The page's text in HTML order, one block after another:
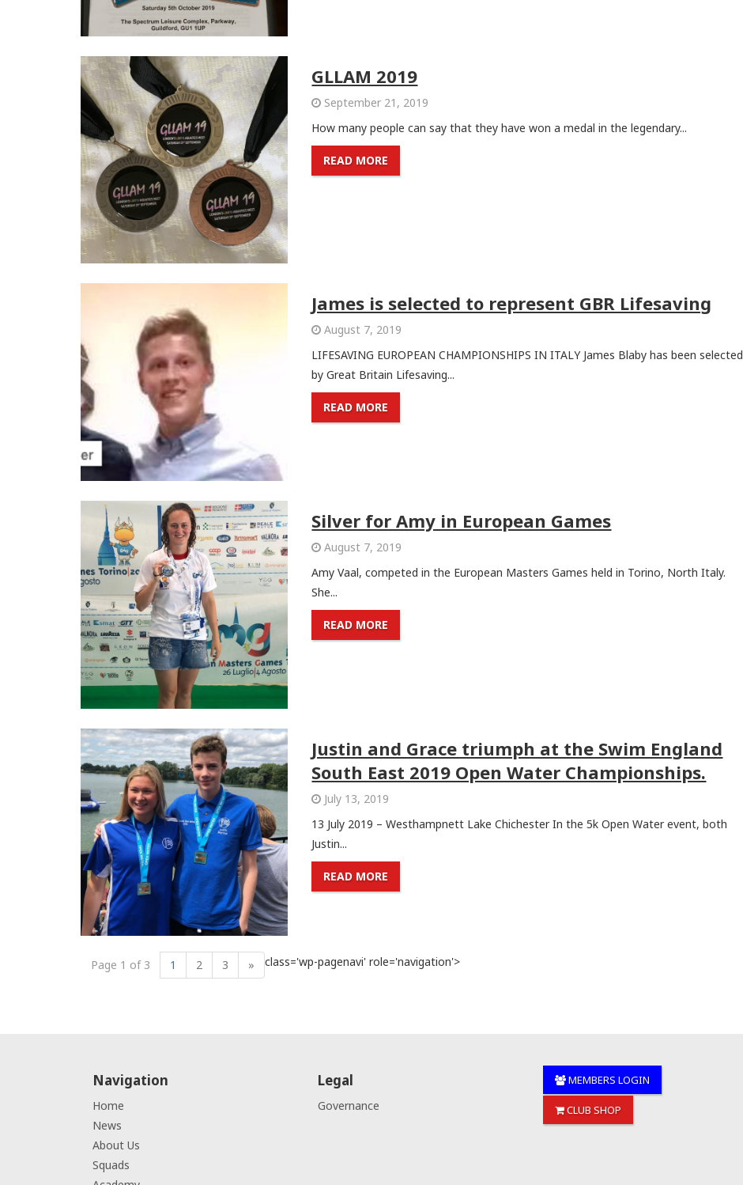
GLLAM 2019
September 21, 2019
How many people can say that they have won a medal in the legendary...
READ MORE
James is selected to represent GBR Lifesaving
August 7, 2019
LIFESAVING EUROPEAN CHAMPIONSHIPS IN ITALY James Blaby has been selected
by Great Britain Lifesaving...
READ MORE
Silver for Amy in European Games
August 7, 2019
Amy Vaal, competed in the European Masters Games held in Torino, North Italy.
She...
READ MORE
Justin and Grace triumph at the Swim England
South East 2019 Open Water Championships.
July 13, 2019
13 July 2019 – Westhampnett Lake Chichester In the 5k Open Water event, both
Justin...
READ MORE
class='wp-pagenavi' role='navigation'>
Page 1 of 3 1 2 3 »
Navigation
Home
News
About Us
Squads
Legal
Governance
MEMBERS LOGIN
CLUB SHOP